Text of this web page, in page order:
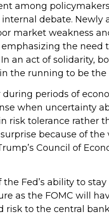
among
debate. Newly
market weakness
the need
an act of solidarity,
the running to be the
periods of
when uncertainty
risk tolerance rather
because of the
Council of
Fed’s ability to
as the FOMC will
risk to the central